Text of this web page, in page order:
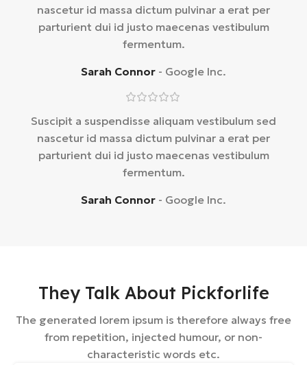
nascetur id massa dictum pulvinar a erat per
parturient dui id justo maecenas vestibulum
fermentum.
Sarah Connor
Google Inc.
Suscipit a suspendisse aliquam vestibulum sed
nascetur id massa dictum pulvinar a erat per
parturient dui id justo maecenas vestibulum
fermentum.
Sarah Connor
Google Inc.
They Talk About Pickforlife
The generated lorem ipsum is therefore always free
from repetition, injected humour, or non-
characteristic words etc.